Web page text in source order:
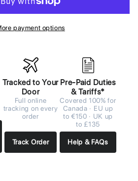
payment options
Tracked to Your
Door
Full online
tracking on every
order
Track Order
Pre-Paid Duties
& Tariffs*
Covered 100% for
Canada · EU up
to €150 · UK up
to £135
Help & FAQs